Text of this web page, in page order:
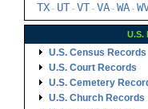
TX - UT - VT - VA - WA -
U.S.
U.S. Census Records
U.S. Court Records
U.S. Cemetery
U.S. Church Records